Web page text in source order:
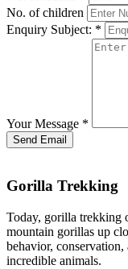
No. of children
Enquiry Subject: *
Your Message *
Send Email
Gorilla Trekking
Today, gorilla trekking
mountain gorillas up
behavior,
incredible animals.